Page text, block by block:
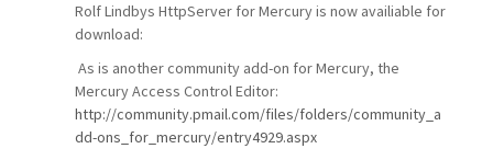
V4.61 includes a large number of minor fixes (over 300
by our count), and some notable new features:
Notifications and alerts
If you purchase (or have already purchased) a
Rolf Lindbys HttpServer for Mercury is now availiable for
download:
As is another community add-on for Mercury, the
Mercury Access Control Editor:
http://community.pmail.com/files/folders/community_a
dd-ons_for_mercury/entry4929.aspx